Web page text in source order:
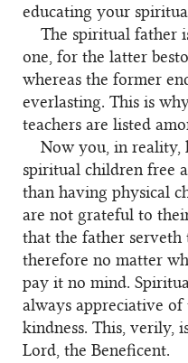
educating your
The spiritual father
one, for the latter
whereas the former
everlasting. This is
teachers are listed
Now you, in reality,
spiritual children free
than having physical
are not grateful to
that the father serveth
therefore no matter
pay it no mind.
always appreciative
kindness. This, verily,
Lord, the Beneficent.